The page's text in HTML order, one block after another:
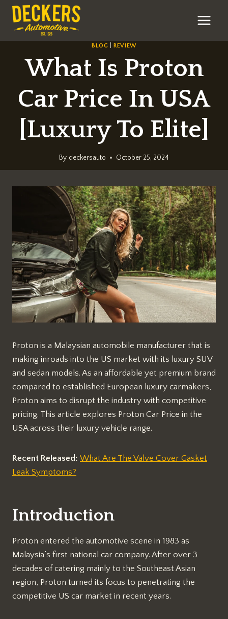
Skip
content
BLOG |REVIEW
What Is Proton
Car Price In USA
[Luxury To Elite]
By deckersauto October 25, 2024
Proton is a Malaysian automobile manufacturer that is
making inroads into the US market with its luxury SUV
and sedan models. As an affordable yet premium brand
compared to established European luxury carmakers,
Proton aims to disrupt the industry with competitive
pricing. This article explores Proton Car Price in the
USA across their luxury vehicle range.
Recent Released: What Are The Valve Cover Gasket
Leak Symptoms?
Introduction
Proton entered the automotive scene in 1983 as
Malaysia’s first national car company. After over 3
decades of catering mainly to the Southeast Asian
region, Proton turned its focus to penetrating the
competitive US car market in recent years.